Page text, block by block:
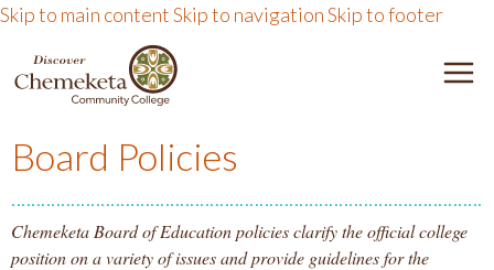
Skip to main contentSkip to navigationSkip to footer
DISCOVER CHEMEKETA
Board Policies
Chemeketa Board of Education policies clarify the official college
position on a variety of issues and provide guidelines for the